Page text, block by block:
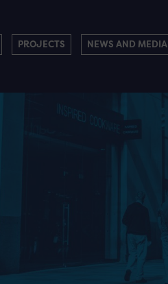
PROJECTS NEWS AND MEDIA